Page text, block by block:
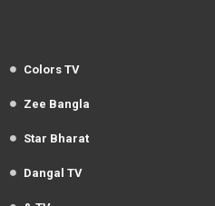
Colors TV
Zee Bangla
Star Bharat
Dangal TV